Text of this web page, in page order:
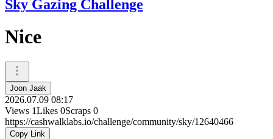
Sky Gazing Challenge
Nice
Joon Jaak
2026.07.09 08:17
Views 1Likes 0Scraps 0
https://cashwalklabs.io/challenge/community/sky/12640466
Copy Link